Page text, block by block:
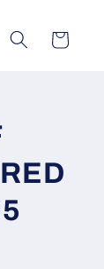
Cart